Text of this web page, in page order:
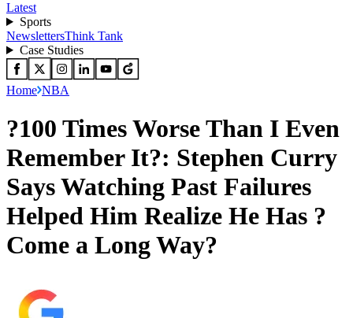
Latest
Sports
NewslettersThink Tank
Case Studies
Home NBA
?100 Times Worse Than I Even
Remember It?: Stephen Curry
Says Watching Past Failures
Helped Him Realize He Has ?
Come a Long Way?